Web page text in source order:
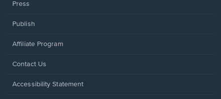
Press
Publish
Affiliate Program
Opens
a
Contact Us
Opens
Accessibility Statement